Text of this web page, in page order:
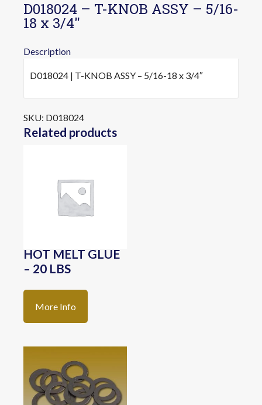
D018024 – T-KNOB ASSY – 5/16-
18 x 3/4″
Description
D018024 | T-KNOB ASSY – 5/16-18 x 3/4″
SKU: D018024
Related products
HOT MELT GLUE
– 20 LBS
More Info